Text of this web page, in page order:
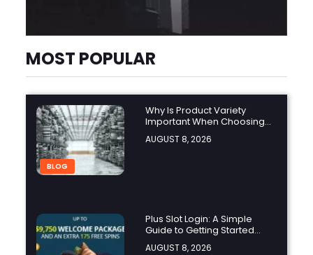
MOST POPULAR
BLOG
Why Is Product Variety
Important When Choosing
an Aluminium Supplier
Singapore?
AUGUST 8, 2026
Plus Slot Login: A Simple
Guide to Getting Started
Online
AUGUST 8, 2026